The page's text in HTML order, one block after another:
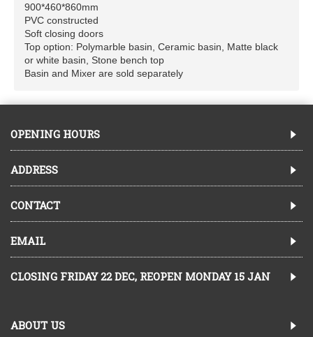
900*460*860mm
PVC constructed
Soft closing doors
Top option: Polymarble basin, Ceramic basin, Matte black
or white basin, Stone bench top
Basin and Mixer are sold separately
OPENING HOURS
ADDRESS
CONTACT
EMAIL
CLOSING FRIDAY 22 DEC, REOPEN MONDAY 15 JAN
ABOUT US